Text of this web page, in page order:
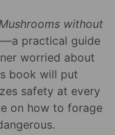
without
practical guide
worried about
book will put
safety at every
on how to forage